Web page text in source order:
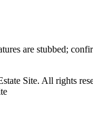
are stubbed;
Site. All rights